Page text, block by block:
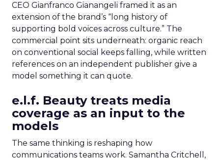
CEO Gianfranco Gianangeli framed it as an
extension of the brand’s “long history of
supporting bold voices across culture.” The
commercial point sits underneath: organic reach
on conventional social keeps falling, while written
references on an independent publisher give a
model something it can quote.
e.l.f. Beauty treats media
coverage as an input to the
models
The same thinking is reshaping how
communications teams work. Samantha Critchell,